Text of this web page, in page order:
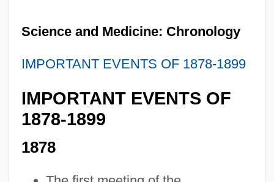
Science and Medicine: Chronology
IMPORTANT EVENTS OF 1878-1899
IMPORTANT EVENTS OF
1878-1899
1878